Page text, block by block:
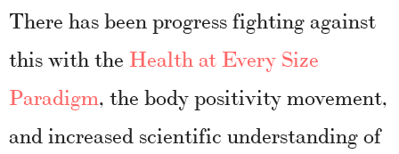
There has been progress fighting against
this with the Health at Every Size
Paradigm, the body positivity movement,
and increased scientific understanding of